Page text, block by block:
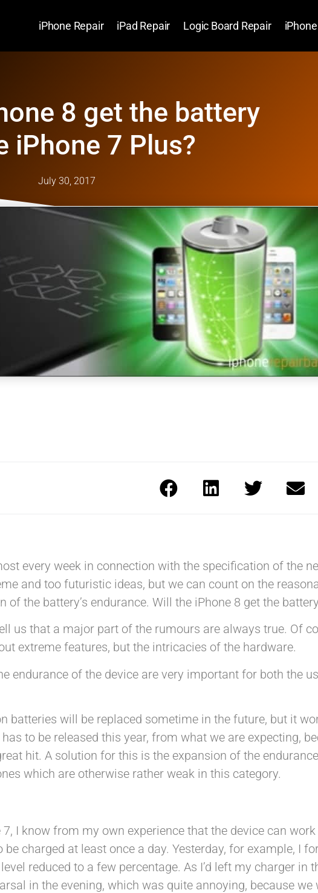
iPhone Repair iPad Repair Logic Board Repair
8 get the battery
iPhone 7 Plus?
July 30, 2017
every week in connection with the specification of the
and too futuristic ideas, but we can count on the
of the battery’s endurance. Will the iPhone 8 get the
us that a major part of the rumours are always true. Of
extreme features, but the intricacies of the hardware.
endurance of the device are very important for both the
batteries will be replaced sometime in the future, but it
to be released this year, from what we are expecting,
hit. A solution for this is the expansion of the
which are otherwise rather weak in this category.
I know from my own experience that the device can
charged at least once a day. Yesterday, for example, I
reduced to a few percentage. As I’d left my charger in
in the evening, which was quite annoying, because we